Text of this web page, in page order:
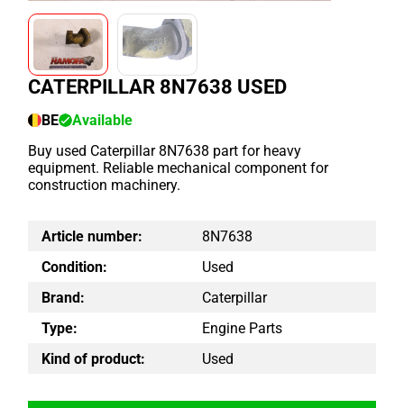
CATERPILLAR 8N7638 USED
BE
Available
Buy used Caterpillar 8N7638 part for heavy
equipment. Reliable mechanical component for
construction machinery.
Article number:
8N7638
Condition:
Used
Brand:
Caterpillar
Type:
Engine Parts
Kind of product:
Used